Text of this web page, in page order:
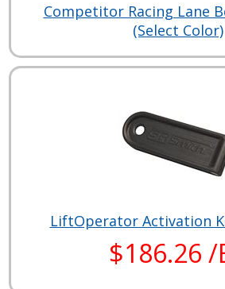
Competitor Racing Lane
(Select Color)
LiftOperator Activation
$186.26 /